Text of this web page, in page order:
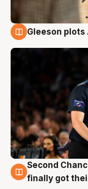
Gleeson plots
8 Aug
Second
finally got